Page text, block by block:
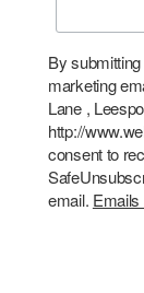
By
marketing
Lane ,
http://
consent to
email.